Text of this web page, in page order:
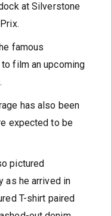
at Silverstone
famous
film an upcoming
has also been
expected to be
pictured
as he arrived in
T-shirt paired